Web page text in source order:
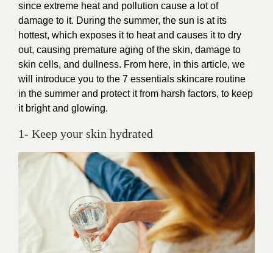
since extreme heat and pollution cause a lot of
damage to it. During the summer, the sun is at its
hottest, which exposes it to heat and causes it to dry
out, causing premature aging of the skin, damage to
skin cells, and dullness. From here, in this article, we
will introduce you to the 7 essentials skincare routine
in the summer and protect it from harsh factors, to keep
it bright and glowing.
1- Keep your skin hydrated